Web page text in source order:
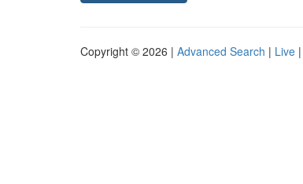
Copyright © 2026 | Advanced Search | Live |